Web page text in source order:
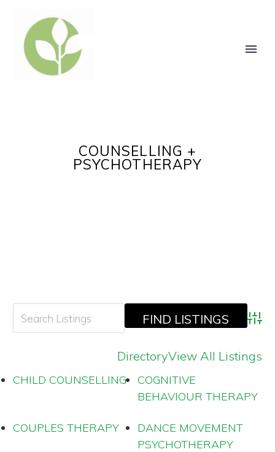
COUNSELLING +
PSYCHOTHERAPY
DirectoryView All Listings
CHILD COUNSELLING
COGNITIVE
BEHAVIOUR THERAPY
COUPLES THERAPY
DANCE MOVEMENT
PSYCHOTHERAPY